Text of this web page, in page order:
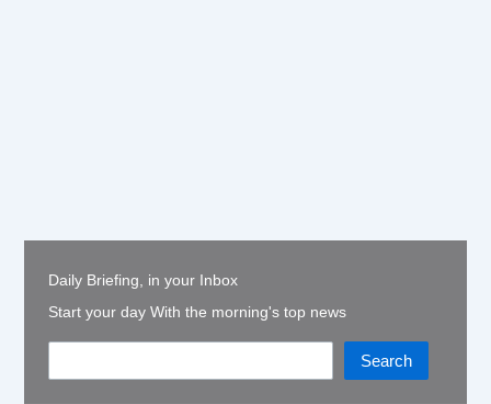
Daily Briefing, in your Inbox
Start your day With the morning's top news
Search